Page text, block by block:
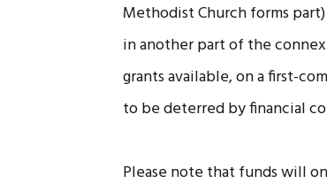
Methodist Church forms
in another part of the
grants available, on a first-
to be deterred by financial
Please note that funds will